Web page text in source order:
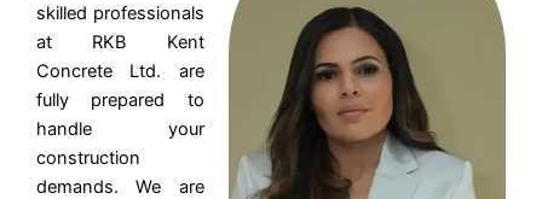
skilled professionals
at RKB Kent
Concrete Ltd. are
fully prepared to
handle your
construction
demands. We are